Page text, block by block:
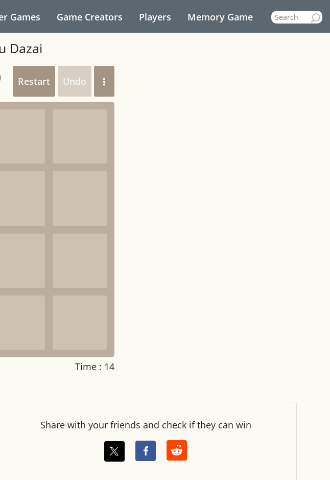
Games Game Creators Players Memory Game
Dazai
Restart Undo
Time : 14
OFF
Share with your friends and check if they can win